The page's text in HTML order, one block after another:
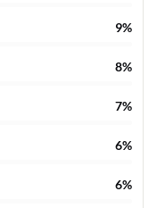
9%
8%
7%
6%
6%